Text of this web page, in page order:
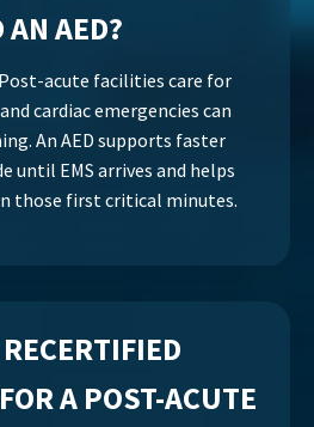
AN AED?
acute facilities care for
cardiac emergencies can
An AED supports faster
until EMS arrives and helps
those first critical minutes.
A POST-ACUTE